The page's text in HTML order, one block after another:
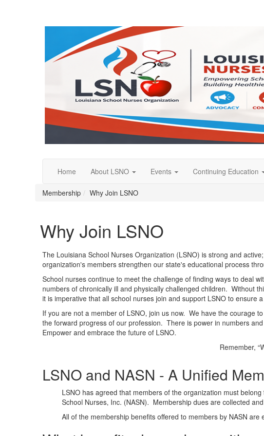
Home About LSNO Events Continuing Education
Membership Why Join LSNO
Why Join LSNO
The Louisiana School Nurses Organization (LSNO) is strong and
organization's members strengthen our state's educational process
School nurses continue to meet the challenge of finding ways to deal
numbers of chronically ill and physically challenged children. Without
it is imperative that all school nurses join and support LSNO to ensure
If you are not a member of LSNO, join us now. We have the courage
the forward progress of our profession. There is power in numbers
Empower and embrace the future of LSNO.
Remember,
LSNO and NASN - A Unified
LSNO has agreed that members of the organization must
School Nurses, Inc. (NASN). Membership dues are collected
All of the membership benefits offered to members by NASN are